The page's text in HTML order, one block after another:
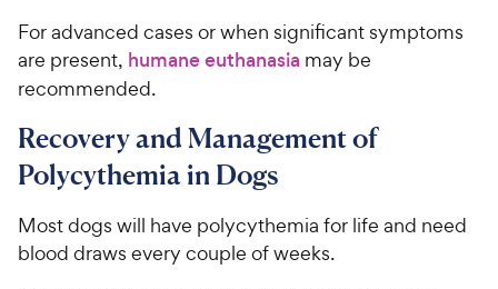
For advanced cases or when significant symptoms
are present, humane euthanasia may be
recommended.
Recovery and Management of
Polycythemia in Dogs
Most dogs will have polycythemia for life and need
blood draws every couple of weeks.